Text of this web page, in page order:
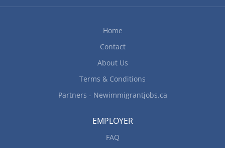
Home
Contact
About Us
Terms & Conditions
Partners - Newimmigrantjobs.ca
EMPLOYER
FAQ